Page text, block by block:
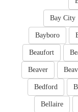
Bay City
Bayboro
Beaufort
Beaver
Bedford
Bellaire